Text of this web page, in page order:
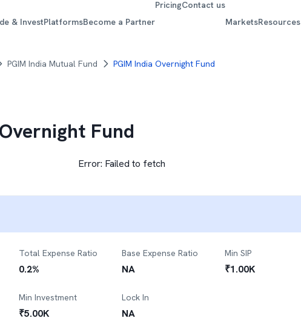
& InvestPlatformsBecome a Partner
PricingContact us
MarketsResources
PGIM India Mutual Fund PGIM India Overnight Fund
Fund
Error: Failed to fetch
Total Expense Ratio
0.2%
Base Expense Ratio
NA
Min SIP
₹1.00K
Min Investment
₹5.00K
Lock In
NA